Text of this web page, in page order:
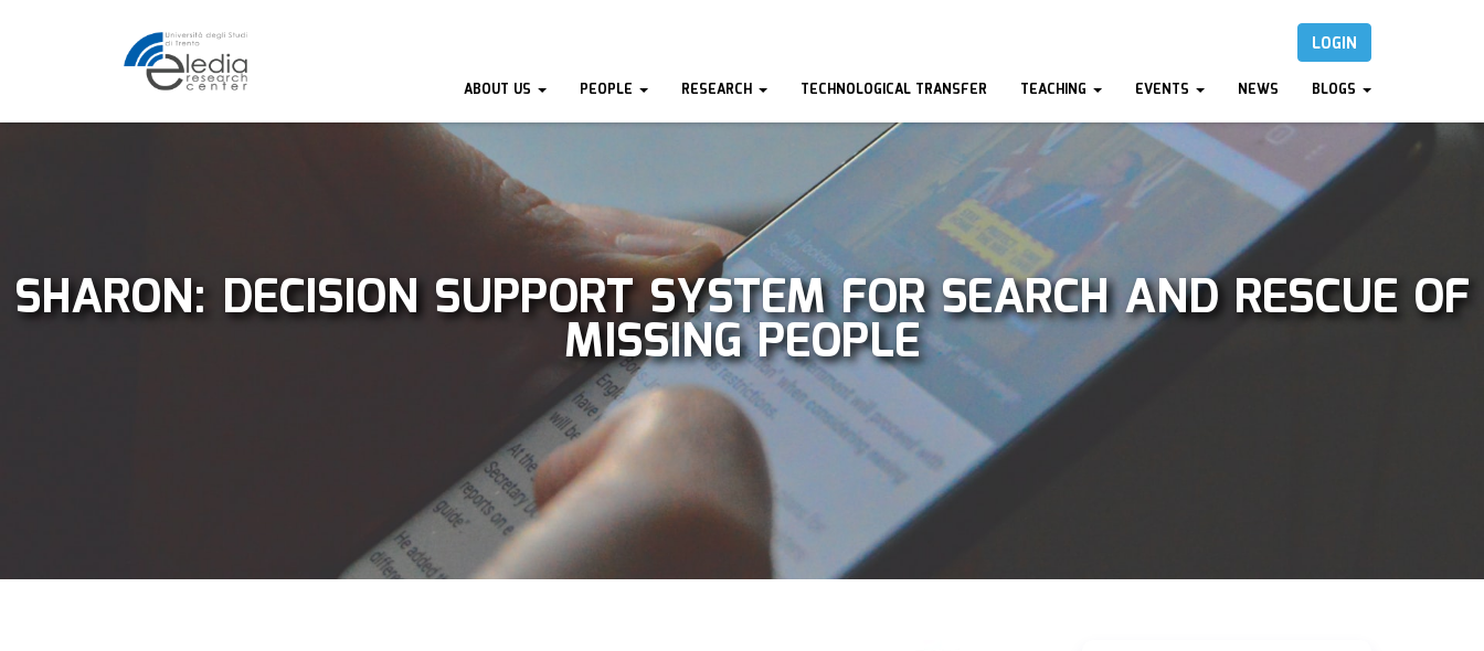
LOGIN
ABOUT US PEOPLE RESEARCH TECHNOLOGICAL TRANSFER TEACHING EVENTS NEWS BLOGS
SHARON: DECISION SUPPORT SYSTEM FOR SEARCH AND RESCUE OF
MISSING PEOPLE